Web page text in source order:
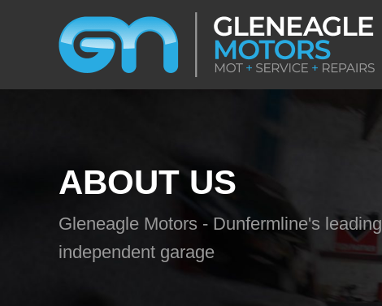
ABOUT US
Gleneagle Motors - Dunfermline's leading
independent garage